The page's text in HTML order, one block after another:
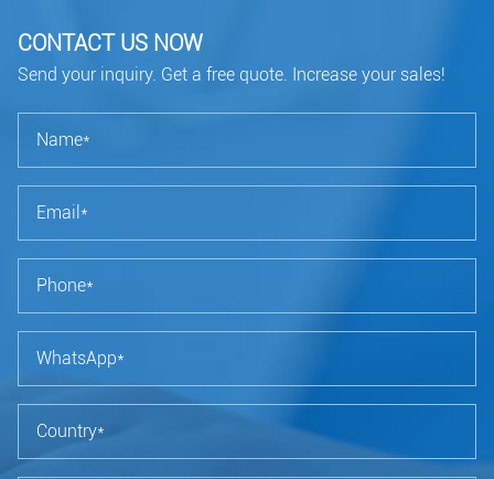
CONTACT US NOW
Send your inquiry. Get a free quote. Increase your sales!